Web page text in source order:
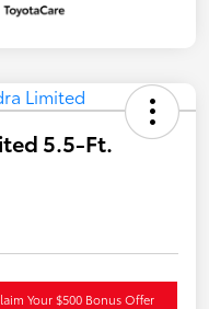
5.5-Ft.
Your $500 Bonus Offer